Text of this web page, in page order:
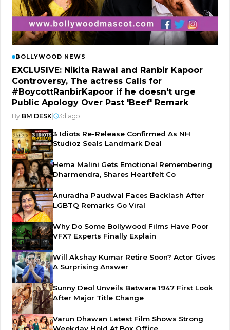
BOLLYWOOD NEWS
EXCLUSIVE: Nikita Rawal and Ranbir Kapoor
Controversy, The actress Calls for
#BoycottRanbirKapoor if he doesn't urge
Public Apology Over Past 'Beef' Remark
By BM DESK 3d ago
3 Idiots Re-Release Confirmed As NH
Studioz Seals Landmark Deal
Hema Malini Gets Emotional Remembering
Dharmendra, Shares Heartfelt Co
Anuradha Paudwal Faces Backlash After
LGBTQ Remarks Go Viral
Why Do Some Bollywood Films Have Poor
VFX? Experts Finally Explain
Will Akshay Kumar Retire Soon? Actor Gives
A Surprising Answer
Sunny Deol Unveils Batwara 1947 First Look
After Major Title Change
Varun Dhawan Latest Film Shows Strong